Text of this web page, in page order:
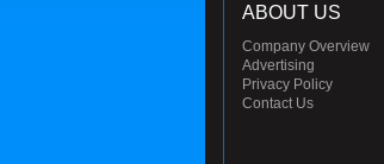
ABOUT US
Company Overview
Advertising
Privacy Policy
Contact Us